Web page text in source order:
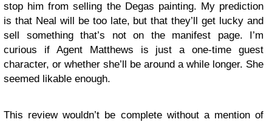
stop him from selling the Degas painting. My prediction
is that Neal will be too late, but that they’ll get lucky and
sell something that’s not on the manifest page. I’m
curious if Agent Matthews is just a one-time guest
character, or whether she’ll be around a while longer. She
seemed likable enough.
This review wouldn’t be complete without a mention of